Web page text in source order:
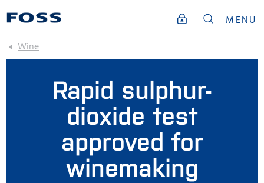
MENU
Wine
Rapid sulphur-
dioxide test
approved for
winemaking